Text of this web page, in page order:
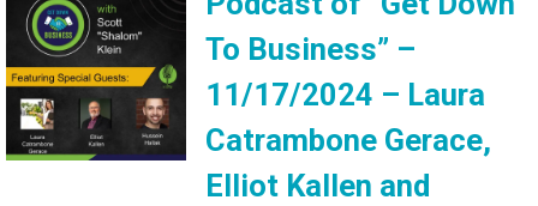
To Business” –
11/17/2024 – Laura
Catrambone Gerace,
Elliot Kallen and